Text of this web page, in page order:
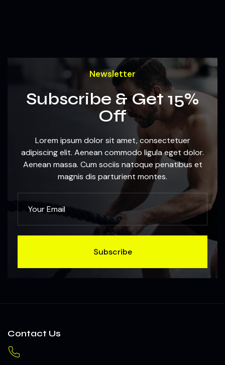
Newsletter
Subscribe & Get 15%
Off
Lorem ipsum dolor sit amet, consectetuer
adipiscing elit. Aenean commodo ligula eget dolor.
Aenean massa. Cum sociis natoque penatibus et
magnis dis parturient montes.
Subscribe
Contact Us